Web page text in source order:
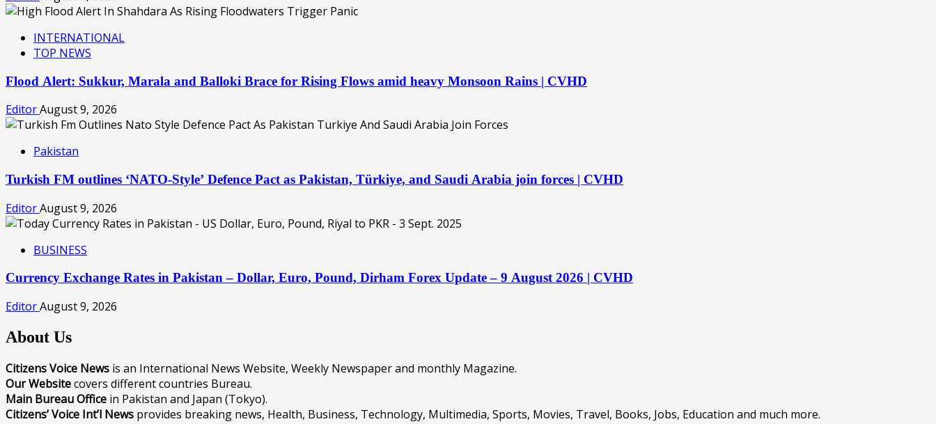
INTERNATIONAL
TOP NEWS
Flood Alert: Sukkur, Marala and Balloki Brace for Rising Flows amid heavy Monsoon Rains | CVHD
EditorAugust 9, 2026
Pakistan
Turkish FM outlines ‘NATO-Style’ Defence Pact as Pakistan, Türkiye, and Saudi Arabia join forces | CVHD
EditorAugust 9, 2026
BUSINESS
Currency Exchange Rates in Pakistan – Dollar, Euro, Pound, Dirham Forex Update – 9 August 2026 | CVHD
EditorAugust 9, 2026
About Us
Citizens Voice News is an International News Website, Weekly Newspaper and monthly Magazine.
Our Websitecovers different countries Bureau.
Main Bureau Office in Pakistan and Japan (Tokyo).
Citizens’ Voice Int’l News provides breaking news, Health, Business, Technology, Multimedia, Sports, Movies, Travel, Books, Jobs, Education and much more.